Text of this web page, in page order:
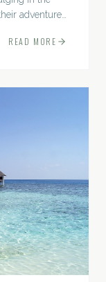
adventures
READ MORE